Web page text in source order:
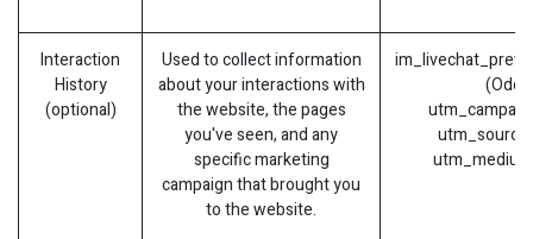
Interaction
History
(optional)
Used to collect information
about your interactions with
the website, the pages
you've seen, and any
specific marketing
campaign that brought you
to the website.
utm_source